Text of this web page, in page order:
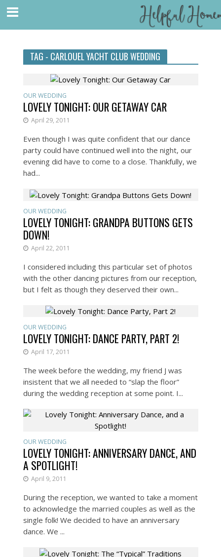
TAG - CARLOUEL YACHT CLUB WEDDING
OUR WEDDING
LOVELY TONIGHT: OUR GETAWAY CAR
April 29, 2011
Even though I was quite confident that our dance
party could have continued well into the night, our
evening did have to come to a close. Thankfully, we
had...
OUR WEDDING
LOVELY TONIGHT: GRANDPA BUTTONS GETS
DOWN!
April 22, 2011
I considered including this particular set of photos
with the other dancing pictures from our reception,
but I felt as though they deserved their own...
OUR WEDDING
LOVELY TONIGHT: DANCE PARTY, PART 2!
April 17, 2011
The week before the wedding, my friend J was
insistent that we all needed to “slap the floor”
during the wedding reception at some point. I...
OUR WEDDING
LOVELY TONIGHT: ANNIVERSARY DANCE, AND
A SPOTLIGHT!
April 9, 2011
During the reception, we wanted to take a moment
to acknowledge the married couples as well as the
single folk! We decided to have an anniversary
dance. We ...